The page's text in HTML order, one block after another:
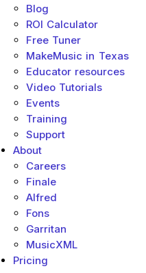
Blog
ROI Calculator
Free Tuner
MakeMusic in Texas
Educator resources
Video Tutorials
Events
Training
Support
About
Careers
Finale
Alfred
Fons
Garritan
MusicXML
Pricing